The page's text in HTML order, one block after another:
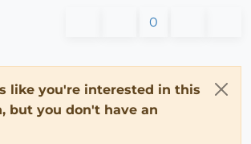
0
like you're interested in this
but you don't have an